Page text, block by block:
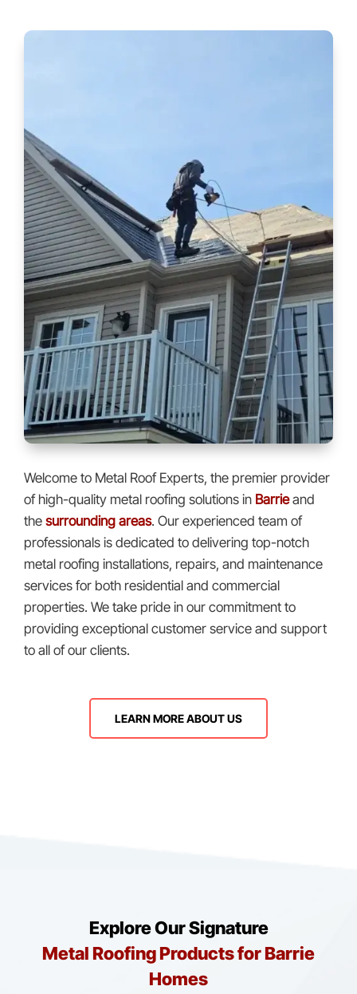
Welcome to Metal Roof Experts, the premier provider
of high-quality metal roofing solutions in Barrieand
the surrounding areas. Our experienced team of
professionals is dedicated to delivering top-notch
metal roofing installations, repairs, and maintenance
services for both residential and commercial
properties. We take pride in our commitment to
providing exceptional customer service and support
to all of our clients.
LEARN MORE ABOUT US
Explore Our Signature
Metal Roofing Products for Barrie
Homes